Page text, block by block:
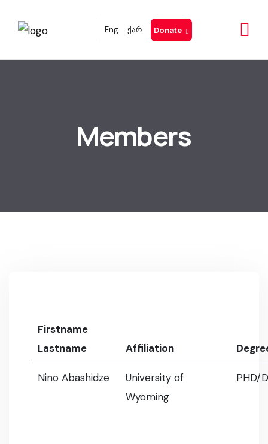
Eng ქარ Donate
Members
Firstname
Lastname
Affiliation
Nino Abashidze
University of
Wyoming
PHD/